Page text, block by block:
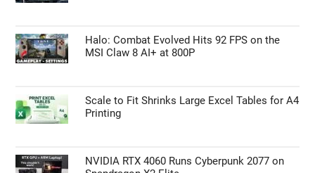
Halo: Combat Evolved Hits 92 FPS on the
MSI Claw 8 AI+ at 800P
Scale to Fit Shrinks Large Excel Tables for A4
Printing
NVIDIA RTX 4060 Runs Cyberpunk 2077 on